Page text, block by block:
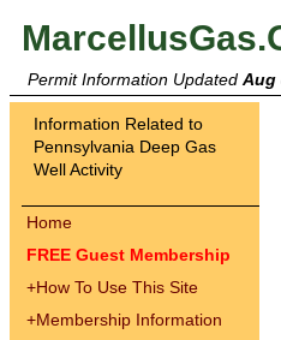
Permit Information Updated Aug
Information Related to
Pennsylvania Deep Gas
Well Activity
Home
FREE Guest Membership
+How To Use This Site
+Membership Information